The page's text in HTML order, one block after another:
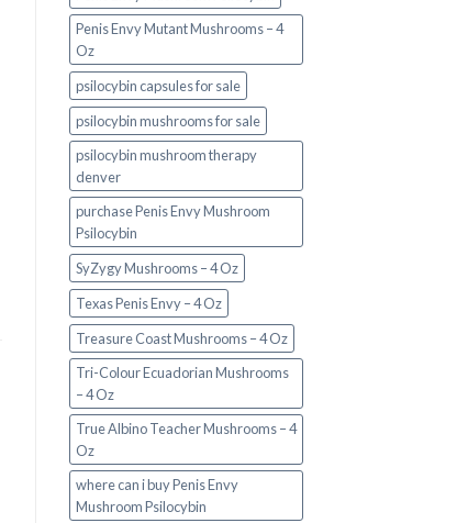
Penis Envy Mutant Mushrooms – 4
Oz
psilocybin capsules for sale​
psilocybin mushrooms for sale
psilocybin mushroom therapy
denver​
purchase Penis Envy Mushroom
Psilocybin
SyZygy Mushrooms – 4 Oz
Texas Penis Envy – 4 Oz
Treasure Coast Mushrooms – 4 Oz
Tri-Colour Ecuadorian Mushrooms
– 4 Oz
True Albino Teacher Mushrooms – 4
Oz
where can i buy Penis Envy
Mushroom Psilocybin